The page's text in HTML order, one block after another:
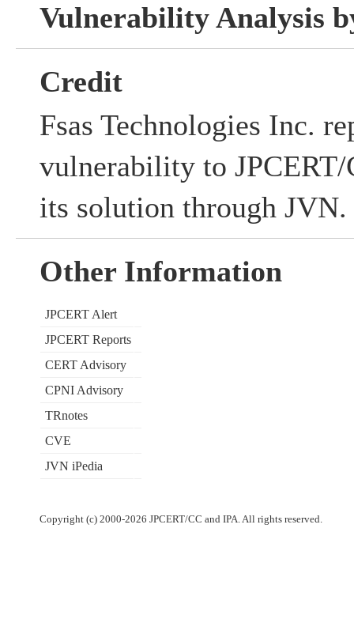
Vulnerability Analysis
Credit
Fsas Technologies Inc.
vulnerability to
its solution through JVN.
Other Information
JPCERT Alert
JPCERT Reports
CERT Advisory
CPNI Advisory
TRnotes
CVE
JVN iPedia
Copyright (c) 2000-2026 JPCERT/CC and IPA. All rights reserved.